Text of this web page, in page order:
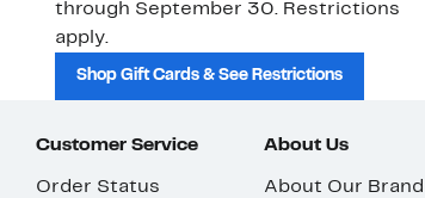
through September 30. Restrictions
apply.
Shop Gift Cards & See Restrictions
Customer Service
Order Status
About Us
About Our Brand